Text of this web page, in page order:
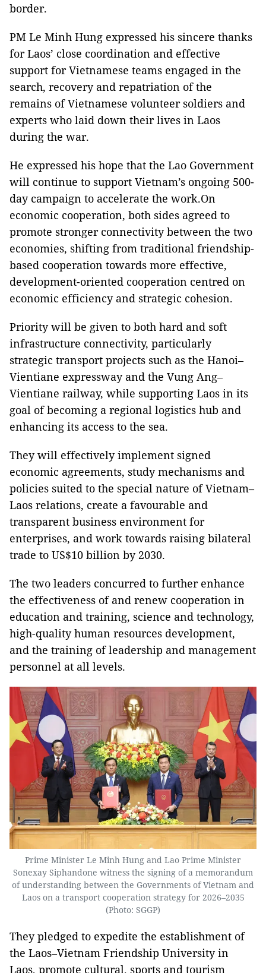
border.
PM Le Minh Hung expressed his sincere thanks
for Laos’ close coordination and effective
support for Vietnamese teams engaged in the
search, recovery and repatriation of the
remains of Vietnamese volunteer soldiers and
experts who laid down their lives in Laos
during the war.
He expressed his hope that the Lao Government
will continue to support Vietnam’s ongoing 500-
day campaign to accelerate the work.On
economic cooperation, both sides agreed to
promote stronger connectivity between the two
economies, shifting from traditional friendship-
based cooperation towards more effective,
development-oriented cooperation centred on
economic efficiency and strategic cohesion.
Priority will be given to both hard and soft
infrastructure connectivity, particularly
strategic transport projects such as the Hanoi–
Vientiane expressway and the Vung Ang–
Vientiane railway, while supporting Laos in its
goal of becoming a regional logistics hub and
enhancing its access to the sea.
They will effectively implement signed
economic agreements, study mechanisms and
policies suited to the special nature of Vietnam–
Laos relations, create a favourable and
transparent business environment for
enterprises, and work towards raising bilateral
trade to US$10 billion by 2030.
The two leaders concurred to further enhance
the effectiveness of and renew cooperation in
education and training, science and technology,
high-quality human resources development,
and the training of leadership and management
personnel at all levels.
Prime Minister Le Minh Hung and Lao Prime Minister
Sonexay Siphandone witness the signing of a memorandum
of understanding between the Governments of Vietnam and
Laos on a transport cooperation strategy for 2026–2035
(Photo: SGGP)
They pledged to expedite the establishment of
the Laos–Vietnam Friendship University in
Laos, promote cultural, sports and tourism